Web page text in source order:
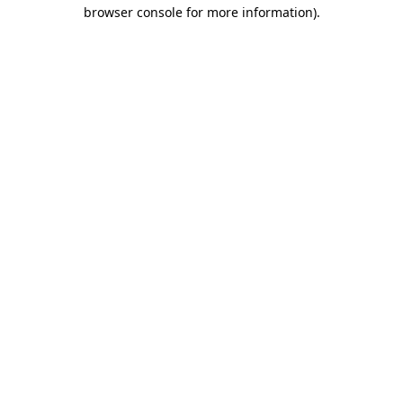
browser console for more information).